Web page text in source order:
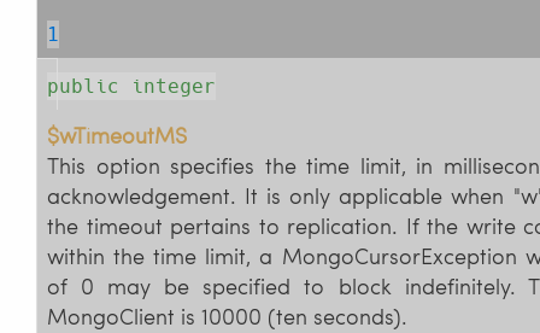
1
public integer
$wTimeoutMS
This option specifies the time limit, in
acknowledgement. It is only applicable when
the timeout pertains to replication. If the write
within the time limit, a MongoCursorException
of 0 may be specified to block indefinitely.
MongoClient is 10000 (ten seconds).